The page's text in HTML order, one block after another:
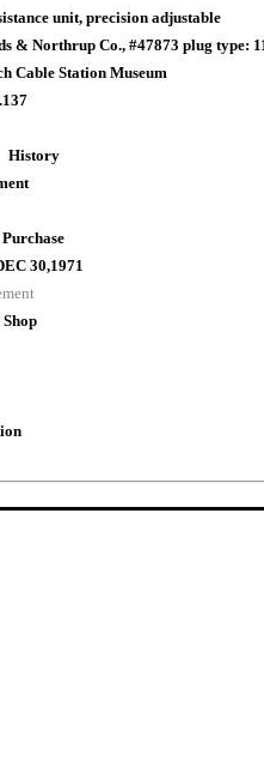
unit, precision adjustable
& Northrup Co., #47873 plug type:
Cable Station Museum
History
Purchase
30,1971